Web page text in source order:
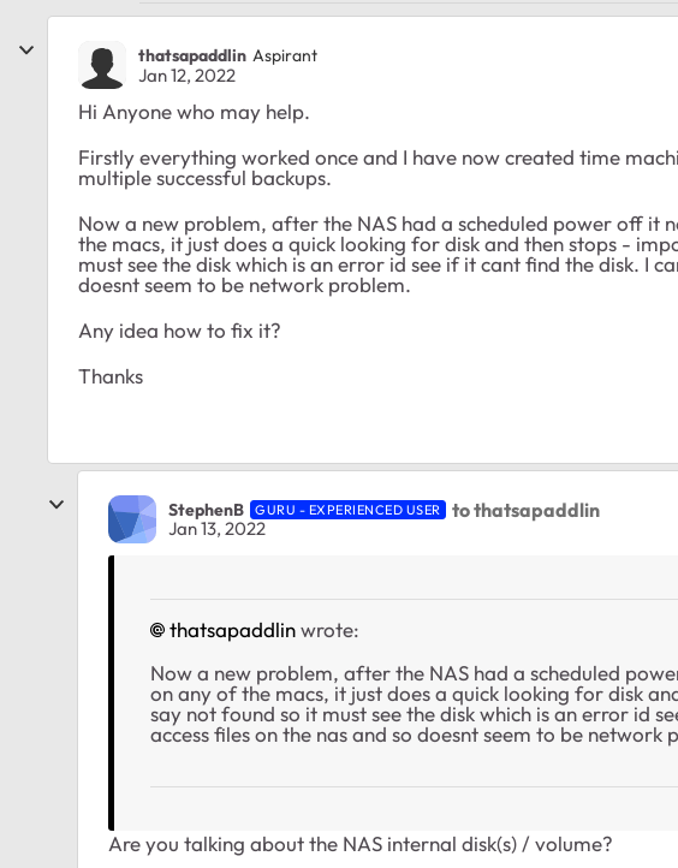
thatsapaddlin Aspirant
Jan 12, 2022
Hi Anyone who may help.
Firstly everything worked once and I have now created time
multiple successful backups.
Now a new problem, after the NAS had a scheduled power off it
the macs, it just does a quick looking for disk and then stops -
must see the disk which is an error id see if it cant find the disk. I
doesnt seem to be network problem.
Any idea how to fix it?
Thanks
StephenB GURU - EXPERIENCED USER to thatsapaddlin
Jan 13, 2022
thatsapaddlinwrote:
Now a new problem, after the NAS had a scheduled
on any of the macs, it just does a quick looking for disk
say not found so it must see the disk which is an error id
access files on the nas and so doesnt seem to be network
Are you talking about the NAS internal disk(s) / volume?